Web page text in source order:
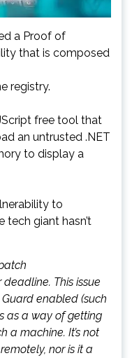
a Proof of
that is composed
registry.
free tool that
an untrusted .NET
to display a
to
tech giant hasn’t
deadline. This issue
enabled (such
as a way of getting
a machine. It’s not
nor is it a